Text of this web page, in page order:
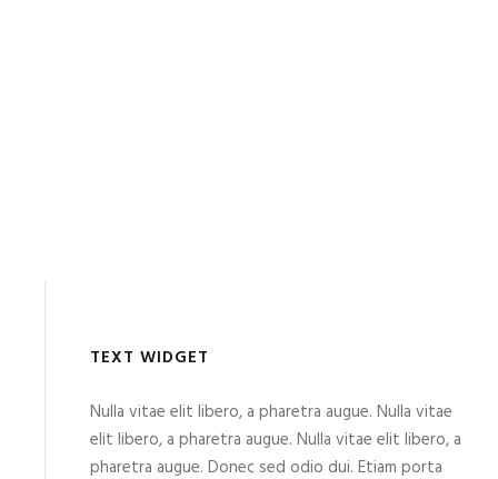
TEXT WIDGET
Nulla vitae elit libero, a pharetra augue. Nulla vitae
elit libero, a pharetra augue. Nulla vitae elit libero, a
pharetra augue. Donec sed odio dui. Etiam porta